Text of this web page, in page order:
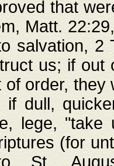
that
Matt.
salvation, 2
us; if out
of order, they
if dull,
lege, "take
(for
St.